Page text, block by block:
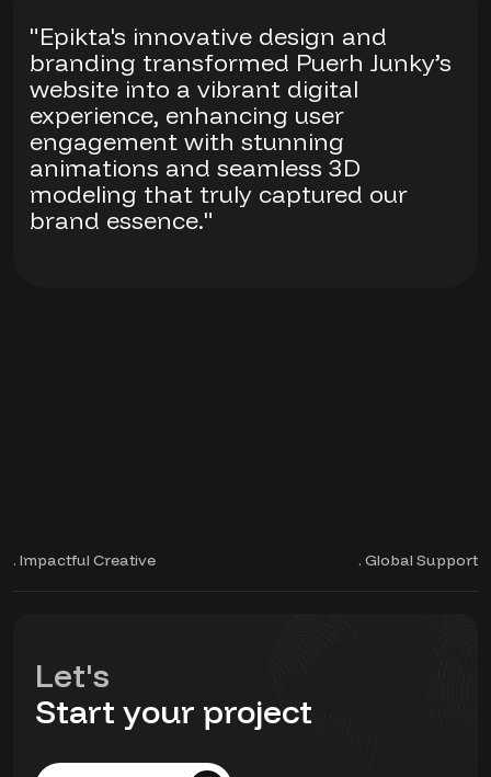
"Epikta's innovative design and
branding transformed Puerh Junky’s
website into a vibrant digital
experience, enhancing user
engagement with stunning
animations and seamless 3D
modeling that truly captured our
brand essence."
. Impactful Creative . Global Support
Let's
Start your project